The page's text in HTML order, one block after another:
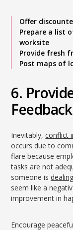
Offer
Prepare a list
worksite
Provide fresh
Post maps of
6.
Feedback
Inevitably,conflict
occurs due to
flare because
tasks are not
someone is
seem like a
improvement in
Encourage